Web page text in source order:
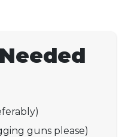
guns please)